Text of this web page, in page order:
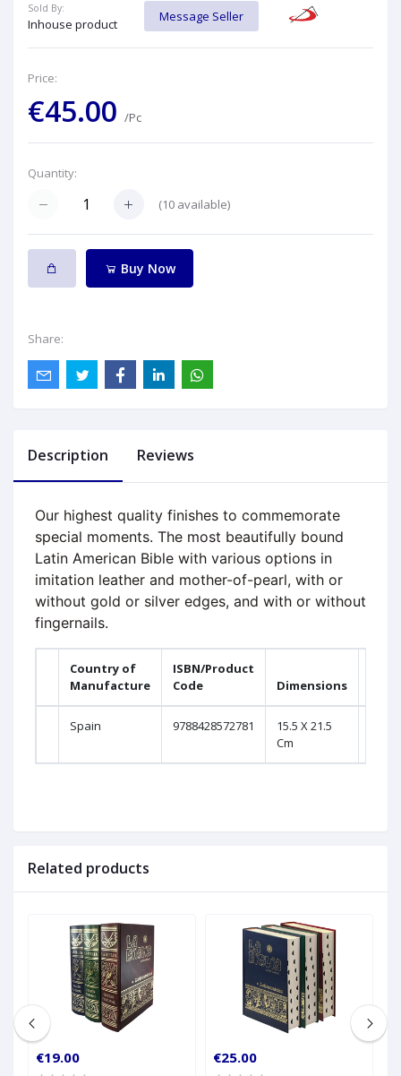
Sold By:
Inhouse product
Message Seller
Price:
€45.00 /Pc
Quantity:
(10 available)
Buy Now
Share:
Description Reviews
Our highest quality finishes to commemorate
special moments. The most beautifully bound
Latin American Bible with various options in
imitation leather and mother-of-pearl, with or
without gold or silver edges, and with or without
fingernails.
Country of
Manufacture
ISBN/Product
Code
Dimensions
Spain 9788428572781
15.5 X 21.5
Cm
Related products
€19.00 €25.00